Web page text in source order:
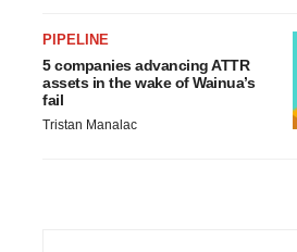
PIPELINE
5 companies advancing ATTR
assets in the wake of Wainua’s
fail
Tristan Manalac